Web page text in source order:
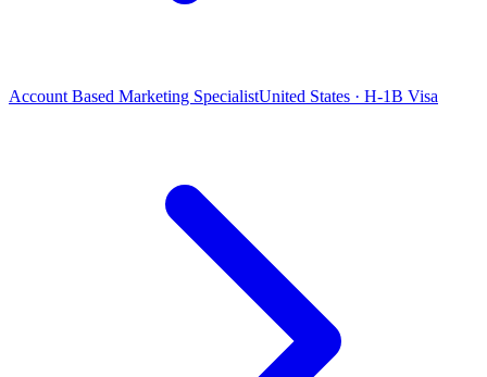
Account Based Marketing SpecialistUnited States · H-1B Visa